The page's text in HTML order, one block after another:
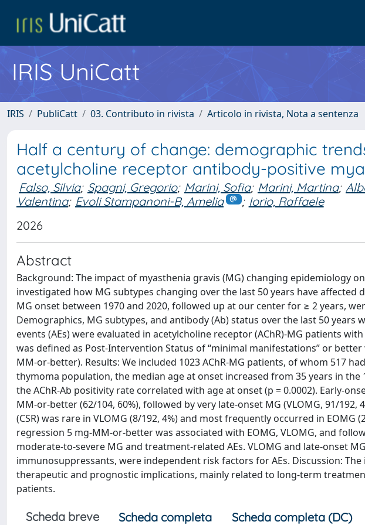
IRIS UniCatt
IRIS PubliCatt 03. Contributo in rivista Articolo in rivista, Nota a sentenza
Half a century of change: demographic
acetylcholine receptor antibody-positive
Falso, Silvia; Spagni, Gregorio; Marini, Sofia; Marini, Martina;
Valentina; Evoli Stampanoni-B, Amelia ; Iorio, Raffaele
2026
Abstract
Background: The impact of myasthenia gravis (MG) changing epidemiology
investigated how MG subtypes changing over the last 50 years have
MG onset between 1970 and 2020, followed up at our center for ≥ 2 years,
Demographics, MG subtypes, and antibody (Ab) status over the last 50 years
events (AEs) were evaluated in acetylcholine receptor (AChR)-MG patients
was defined as Post-Intervention Status of “minimal manifestations” or
MM-or-better). Results: We included 1023 AChR-MG patients, of whom 517
thymoma population, the median age at onset increased from 35 years in the
the AChR-Ab positivity rate correlated with age at onset (p = 0.0002). Early-
MM-or-better (62/104, 60%), followed by very late-onset MG (VLOMG, 91/192,
(CSR) was rare in VLOMG (8/192, 4%) and most frequently occurred in EOMG
regression 5 mg-MM-or-better was associated with EOMG, VLOMG, and
moderate-to-severe MG and treatment-related AEs. VLOMG and late-onset
immunosuppressants, were independent risk factors for AEs. Discussion:
therapeutic and prognostic implications, mainly related to long-term
patients.
Scheda breve Scheda completa Scheda completa (DC)